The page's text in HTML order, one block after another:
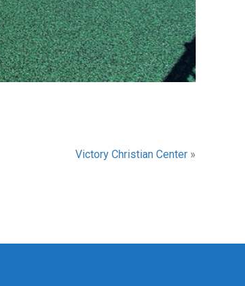
Victory Christian Center »